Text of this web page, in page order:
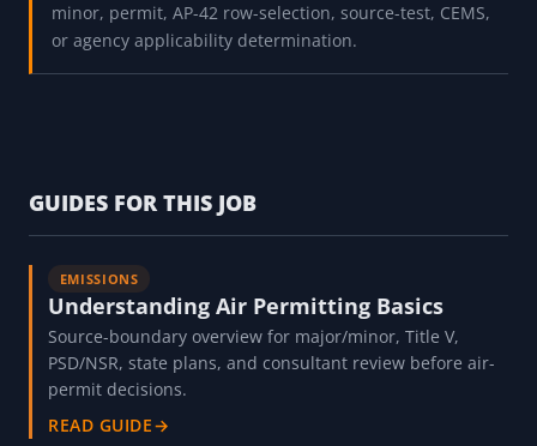
minor, permit, AP-42 row-selection, source-test, CEMS,
or agency applicability determination.
GUIDES FOR THIS JOB
EMISSIONS
Understanding Air Permitting Basics
Source-boundary overview for major/minor, Title V,
PSD/NSR, state plans, and consultant review before air-
permit decisions.
READ GUIDE→